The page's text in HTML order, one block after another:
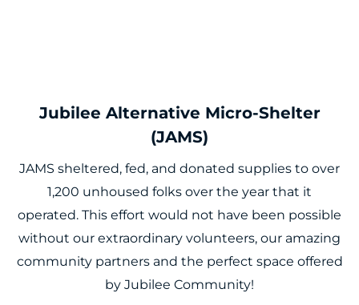
Jubilee Alternative Micro-Shelter
(JAMS)
JAMS sheltered, fed, and donated supplies to over
1,200 unhoused folks over the year that it
operated. This effort would not have been possible
without our extraordinary volunteers, our amazing
community partners and the perfect space offered
by Jubilee Community!